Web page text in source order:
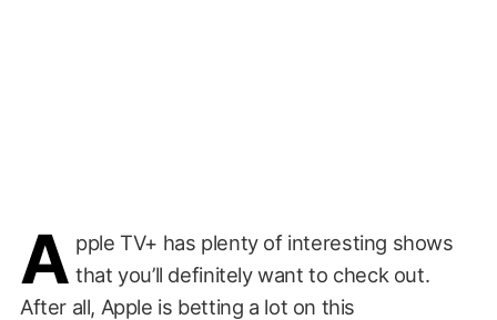
A pple TV+ has plenty of interesting shows
that you’ll definitely want to check out.
After all, Apple is betting a lot on this